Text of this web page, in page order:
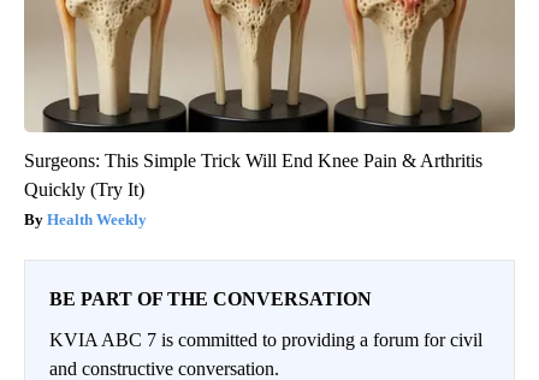
Surgeons: This Simple Trick Will End Knee Pain & Arthritis
Quickly (Try It)
Health Weekly
BE PART OF THE CONVERSATION
KVIA ABC 7 is committed to providing a forum for civil
and constructive conversation.